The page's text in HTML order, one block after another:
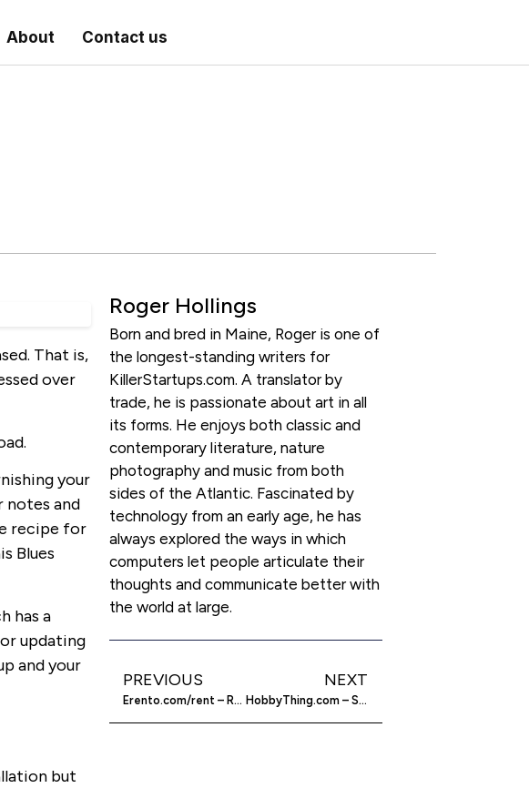
About Contact us
That is,
over
your
notes and
recipe for
Blues
has a
updating
and your
but
Roger Hollings
Born and bred in Maine, Roger is one of
the longest-standing writers for
KillerStartups.com. A translator by
trade, he is passionate about art in all
its forms. He enjoys both classic and
contemporary literature, nature
photography and music from both
sides of the Atlantic. Fascinated by
technology from an early age, he has
always explored the ways in which
computers let people articulate their
thoughts and communicate better with
the world at large.
PREVIOUS
Erento.com/rent – Rent Anything Over The Web
NEXT
HobbyThing.com – Social Network For Hobbyists